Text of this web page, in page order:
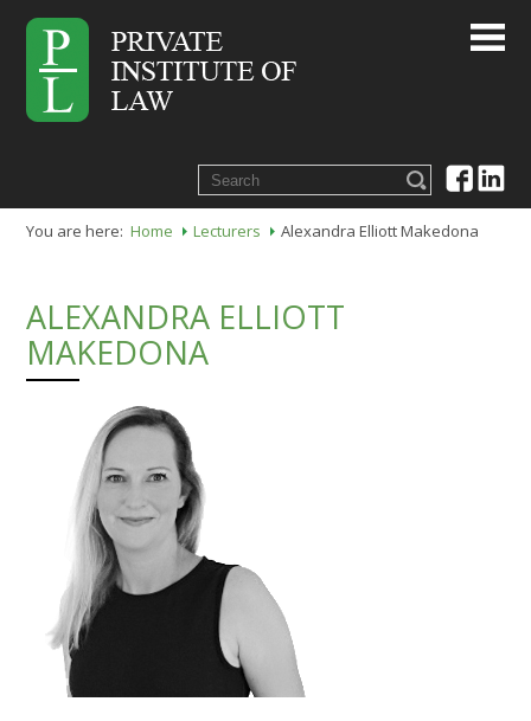
You are here:Home Lecturers Alexandra Elliott Makedona
ALEXANDRA ELLIOTT
MAKEDONA